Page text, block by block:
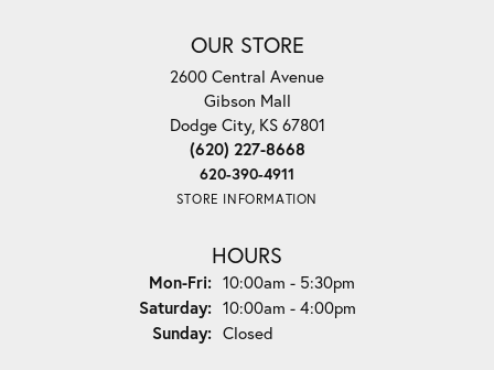
OUR STORE
2600 Central Avenue
Gibson Mall
Dodge City, KS 67801
(620) 227-8668
620-390-4911
STORE INFORMATION
HOURS
Mon-Fri:Monday - Friday:
10:00am - 5:30pm
Saturday: 10:00am - 4:00pm
Sunday: Closed